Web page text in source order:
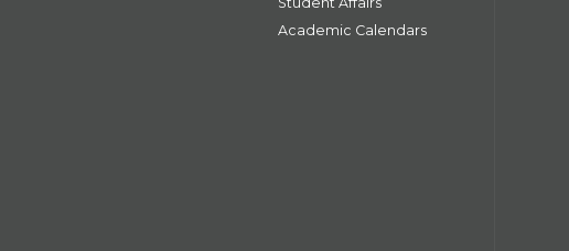
Academic Calendars